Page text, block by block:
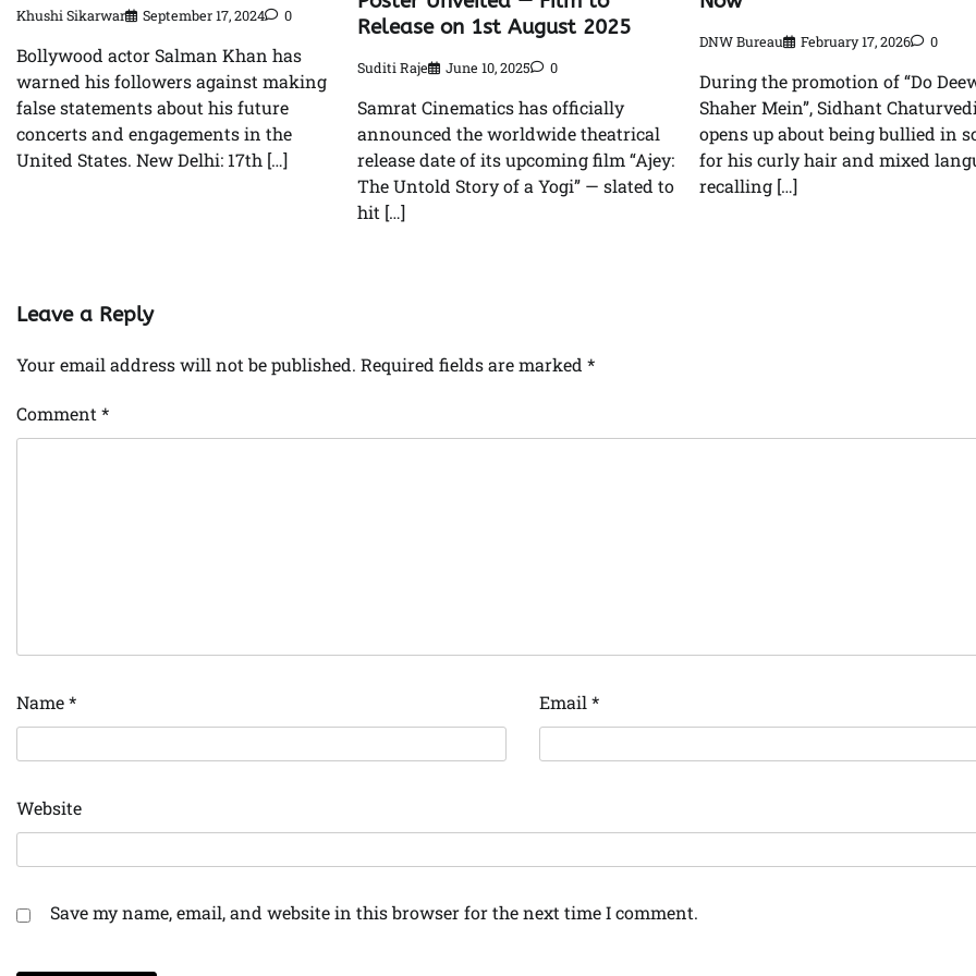
Khushi Sikarwar September 17, 2024 0
Bollywood actor Salman Khan has
warned his followers against making
false statements about his future
concerts and engagements in the
United States. New Delhi: 17th […]
Release on 1st August 2025
Suditi Raje June 10, 2025 0
Samrat Cinematics has officially
announced the worldwide theatrical
release date of its upcoming film “Ajey:
The Untold Story of a Yogi” — slated to
hit […]
DNW Bureau February 17, 2026 0
During the promotion of “Do
Shaher Mein”, Sidhant Chaturvedi
opens up about being bullied in
for his curly hair and mixed
recalling […]
Leave a Reply
Your email address will not be published. Required fields are marked *
Comment *
Name* Email *
Website
Save my name, email, and website in this browser for the next time I comment.